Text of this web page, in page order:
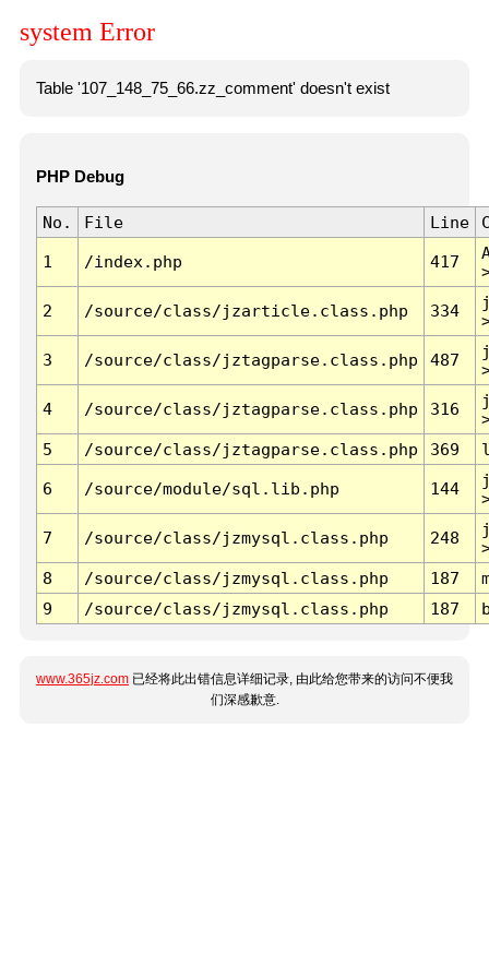
system Error
Table '107_148_75_66.zz_comment' doesn't exist
PHP Debug
No. File Line
1 /index.php 417
2 /source/class/jzarticle.class.php 334
3 /source/class/jztagparse.class.php 487
4 /source/class/jztagparse.class.php 316
5
/source/class/jztagparse.class.php 369
6 /source/module/sql.lib.php 144
7 /source/class/jzmysql.class.php 248
8
/source/class/jzmysql.class.php 187
9
/source/class/jzmysql.class.php 187
www.365jz.com 已经将此出错信息详细记录, 由此给您带来的访问不便我
们深感歉意.